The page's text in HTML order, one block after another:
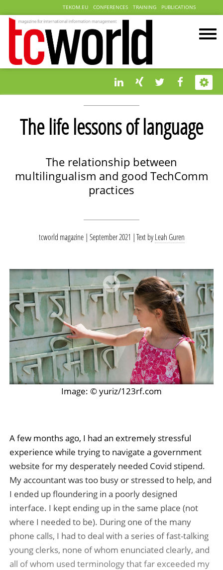
TEKOM.EU CONFERENCES TRAINING PUBLICATIONS
The life lessons of language
The relationship between
multilingualism and good TechComm
practices
tcworld magazine | September 2021 Text byLeah Guren
Image: © yuriz/123rf.com
A few months ago, I had an extremely stressful
experience while trying to navigate a government
website for my desperately needed Covid stipend.
My accountant was too busy or stressed to help, and
I ended up floundering in a poorly designed
interface. I kept ending up in the same place (not
where I needed to be). During one of the many
phone calls, I had to deal with a series of fast-talking
young clerks, none of whom enunciated clearly, and
all of whom used terminology that far exceeded my